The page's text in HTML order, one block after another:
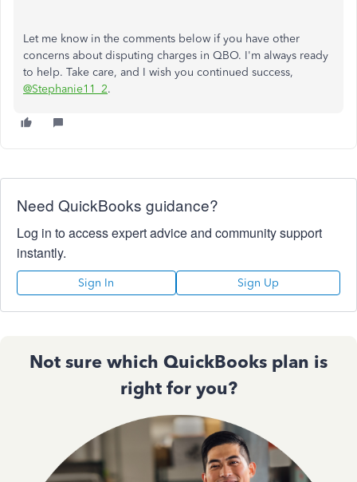
Let me know in the comments below if you have other
concerns about disputing charges in QBO. I'm always ready
to help. Take care, and I wish you continued success,
@Stephanie11_2.
Need QuickBooks guidance?
Log in to access expert advice and community support
instantly.
Sign In Sign Up
Not sure which QuickBooks plan is
right for you?